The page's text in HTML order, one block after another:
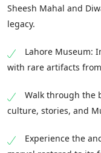
Sheesh Mahal and
legacy.
Lahore Museum:
with rare artifacts
Walk through the
culture, stories, and
Experience the